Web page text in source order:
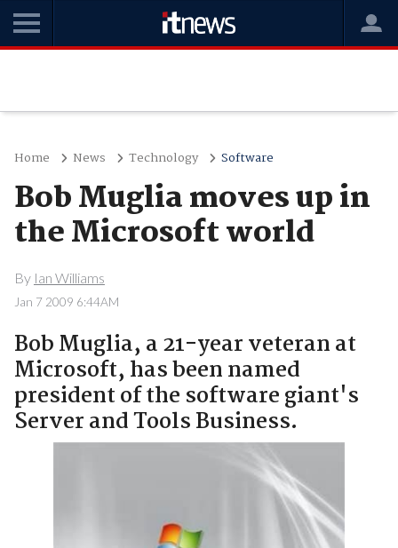
Home News Technology Software
Bob Muglia moves up in
the Microsoft world
By Ian Williams
Jan 7 2009 6:44AM
Bob Muglia, a 21-year veteran at
Microsoft, has been named
president of the software giant's
Server and Tools Business.